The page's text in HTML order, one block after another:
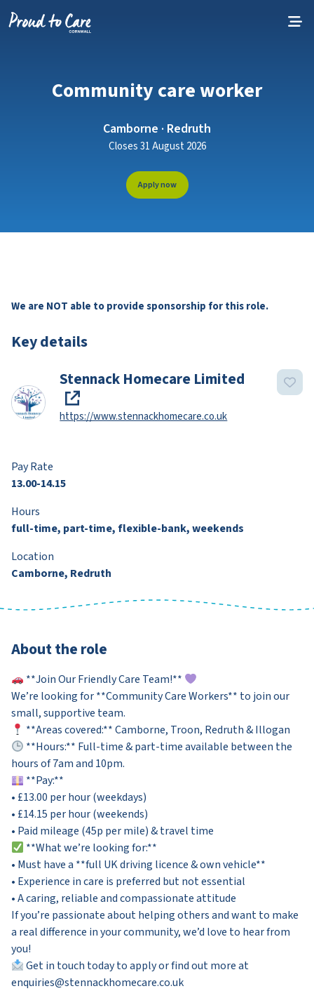
Community care worker
Camborne · Redruth
Closes 31 August 2026
Apply now
We are NOT able to provide sponsorship for this role.
Key details
Stennack Homecare Limited
https://www.stennackhomecare.co.uk
Pay Rate
13.00-14.15
Hours
full-time, part-time, flexible-bank, weekends
Location
Camborne, Redruth
About the role
**Join Our Friendly Care Team!**
We’re looking for **Community Care Workers** to join our
small, supportive team.
**Areas covered:** Camborne, Troon, Redruth & Illogan
**Hours:** Full-time & part-time available between the
hours of 7am and 10pm.
**Pay:**
• £13.00 per hour (weekdays)
• £14.15 per hour (weekends)
• Paid mileage (45p per mile) & travel time
**What we’re looking for:**
• Must have a **full UK driving licence & own vehicle**
• Experience in care is preferred but not essential
• A caring, reliable and compassionate attitude
If you’re passionate about helping others and want to make
a real difference in your community, we’d love to hear from
you!
Get in touch today to apply or find out more at
enquiries@stennackhomecare.co.uk